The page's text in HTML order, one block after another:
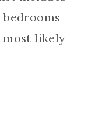
most likely